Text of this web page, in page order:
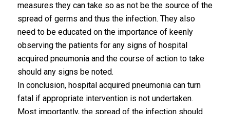
measures they can take so as not be the source of the
spread of germs and thus the infection. They also
need to be educated on the importance of keenly
observing the patients for any signs of hospital
acquired pneumonia and the course of action to take
should any signs be noted.
In conclusion, hospital acquired pneumonia can turn
fatal if appropriate intervention is not undertaken.
Most importantly, the spread of the infection should